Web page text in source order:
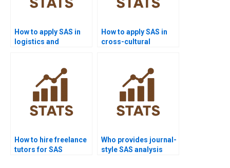
How to apply SAS in
logistics and
How to apply SAS in
cross-cultural
How to hire freelance
tutors for SAS
Who provides journal-
style SAS analysis